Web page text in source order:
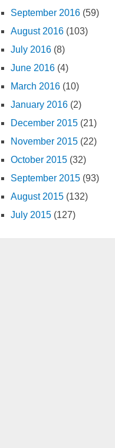
September 2016 (59)
August 2016 (103)
July 2016 (8)
June 2016 (4)
March 2016 (10)
January 2016 (2)
December 2015 (21)
November 2015 (22)
October 2015 (32)
September 2015 (93)
August 2015 (132)
July 2015 (127)